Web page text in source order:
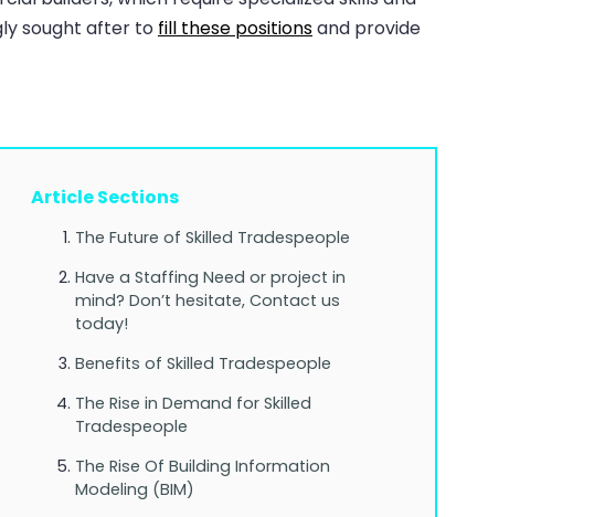
sought after to fill these positionsand provide
Article Sections
The Future of Skilled Tradespeople
Have a Staffing Need or project in
mind? Don’t hesitate, Contact us
today!
Benefits of Skilled Tradespeople
The Rise in Demand for Skilled
Tradespeople
The Rise Of Building Information
Modeling (BIM)